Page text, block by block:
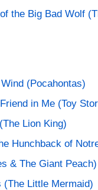
the Big Bad Wolf
(Pocahontas)
in Me (Toy
Lion King)
Hunchback of
& The Giant Peach)
(The Little Mermaid)